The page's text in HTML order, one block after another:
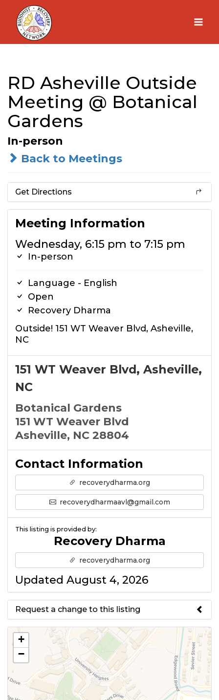
Skip
content
RD Asheville Outside
Meeting @ Botanical
Gardens
In-person
Back to Meetings
Get Directions
Meeting Information
Wednesday, 6:15 pm to 7:15 pm
In-person
Language - English
Open
Recovery Dharma
Outside! 151 WT Weaver Blvd, Asheville,
NC
151 WT Weaver Blvd, Asheville,
NC
Botanical Gardens
151 WT Weaver Blvd
Asheville, NC 28804
Contact Information
recoverydharma.org
recoverydharmaavl@gmail.com
This listing is provided by:
Recovery Dharma
recoverydharma.org
Updated August 4, 2026
Request a change to this listing
Use this form to submit a change
to the meeting information
above.
+
−